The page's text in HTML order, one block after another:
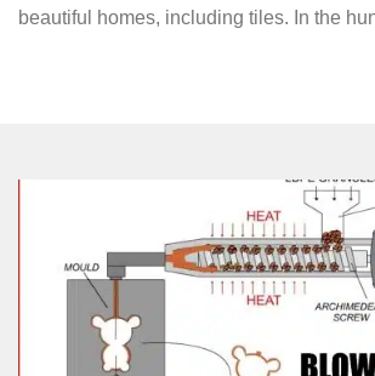
beautiful homes, including tiles. In the